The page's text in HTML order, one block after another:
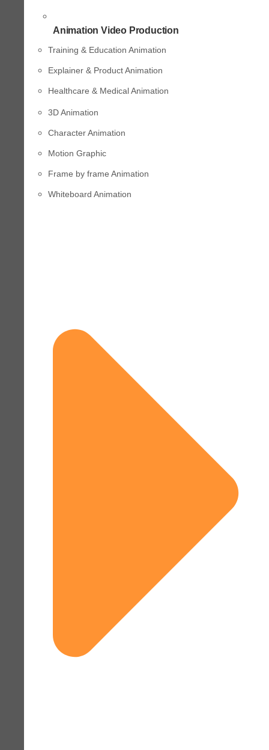
Animation Video Production
Training & Education Animation
Explainer & Product Animation
Healthcare & Medical Animation
3D Animation
Character Animation
Motion Graphic
Frame by frame Animation
Whiteboard Animation